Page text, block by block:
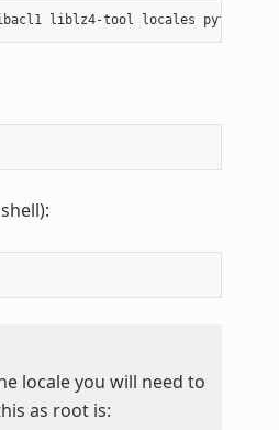
liblz4-tool locales python3
locale you will need to
as root is: